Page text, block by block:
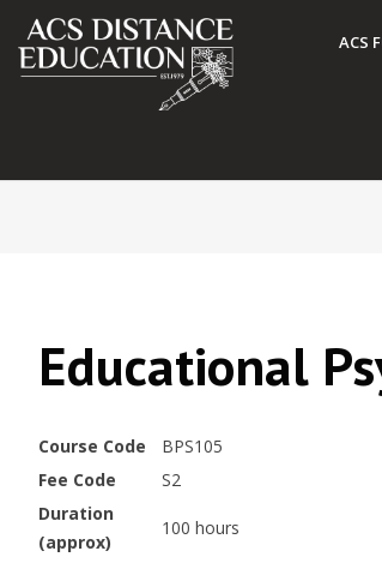
ACS
Educational
Course Code
BPS105
Fee Code
S2
Duration
(approx)
100 hours